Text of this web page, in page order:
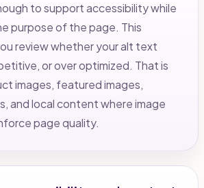
to support accessibility while
purpose of the page. This
review whether your alt text
or over optimized. That is
images, featured images,
and local content where image
page quality.